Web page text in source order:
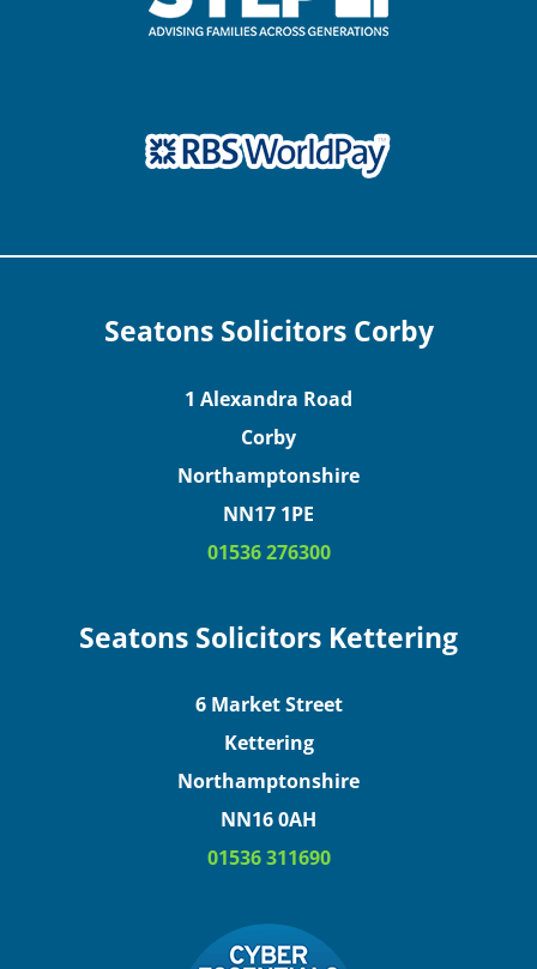
Seatons Solicitors Corby
1 Alexandra Road
Corby
Northamptonshire
NN17 1PE
01536 276300
Seatons Solicitors Kettering
6 Market Street
Kettering
Northamptonshire
NN16 0AH
01536 311690